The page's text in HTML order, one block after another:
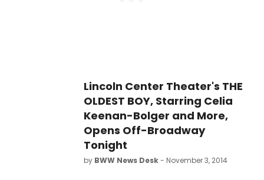
Lincoln Center Theater's THE
OLDEST BOY, Starring Celia
Keenan-Bolger and More,
Opens Off-Broadway
Tonight
by BWW News Desk- November 3, 2014